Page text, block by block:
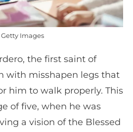
Getty Images
the first saint of
with misshapen legs that
him to walk properly. This
of five, when he was
a vision of the Blessed